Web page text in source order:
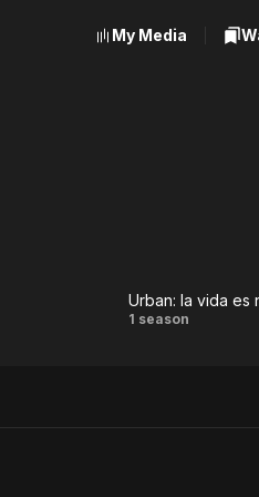
My Media
Urban:
Urban: la vida es
1 season